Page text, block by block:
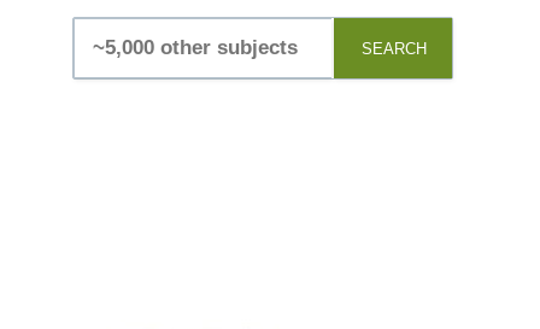
SEARCH